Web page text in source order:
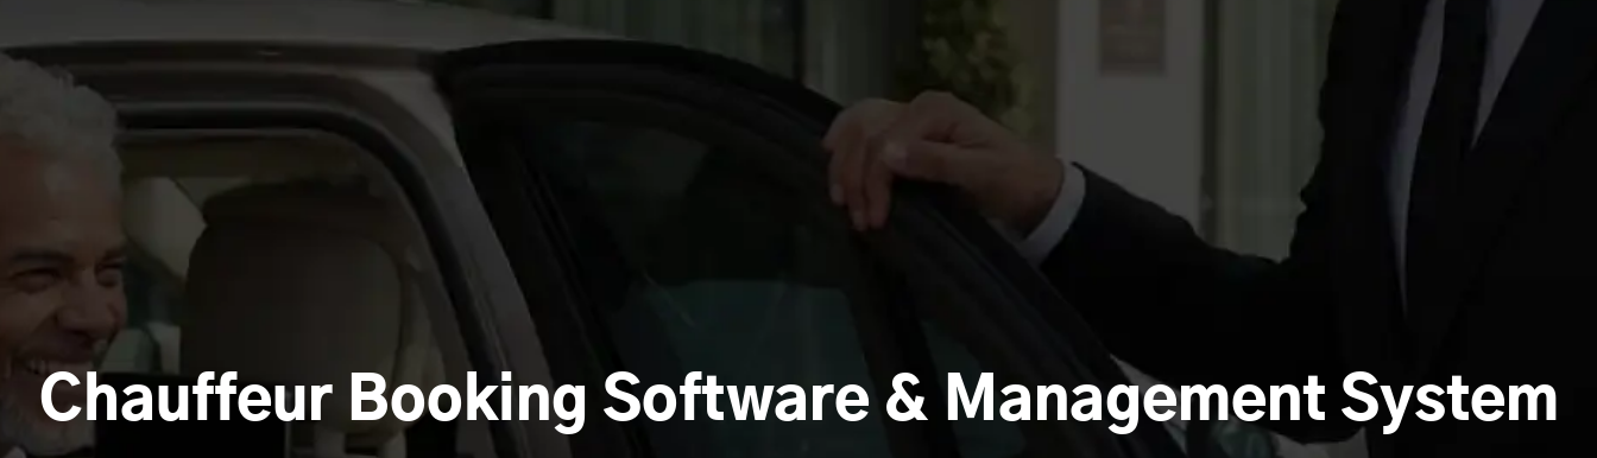
Chauffeur Booking Software & Management System